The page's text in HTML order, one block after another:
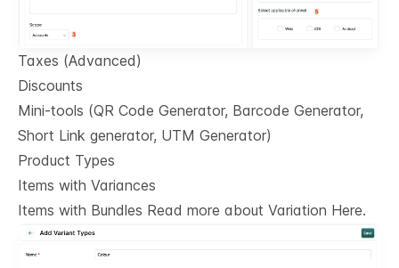
Taxes (Advanced)
Discounts
Mini-tools (QR Code Generator, Barcode Generator,
Short Link generator, UTM Generator)
Product Types
Items with Variances
Items with Bundles Read more about Variation Here.